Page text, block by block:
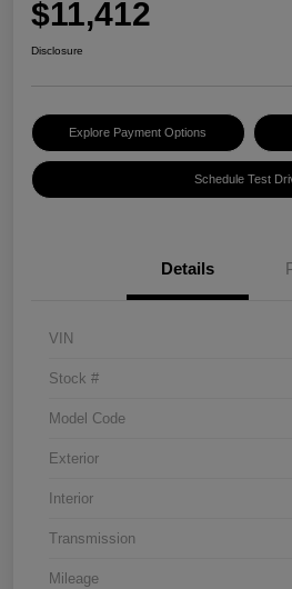
$11,412
Disclosure
Explore Payment Options
Schedule Test
Details
VIN
Stock #
Model Code
Exterior
Interior
Transmission
Mileage